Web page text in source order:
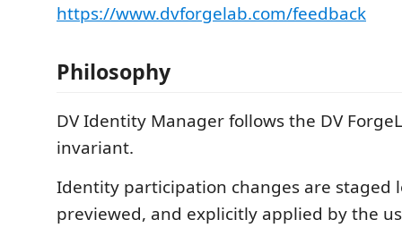
https://www.dvforgelab.com/feedback
Philosophy
DV Identity Manager follows the DV
invariant.
Identity participation changes are staged
previewed, and explicitly applied by the